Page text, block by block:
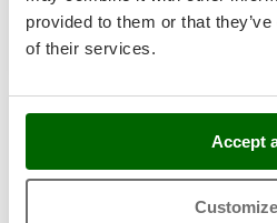
provided to them or that
of their services.
Accept
Customize
Stocker
Sunseeker
T
Tecla
Tellarini Pompe
Product features
+1000 SOLD